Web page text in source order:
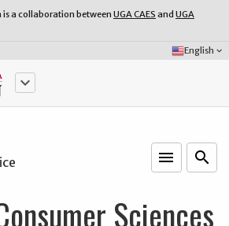
is a collaboration between UGA CAES and UGA
Select
Language:
English keyboard_arrow_down
keyboard_arrow_down
menu search
Sciences